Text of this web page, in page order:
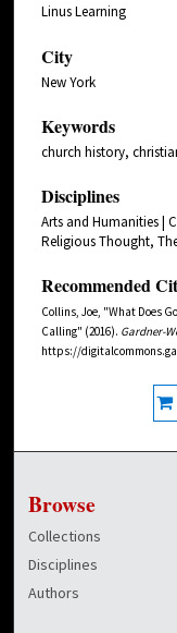
Linus Learning
City
New York
Keywords
church history,
Disciplines
Arts and Humanities |
Religious Thought,
Recommended
Collins, Joe, "What Does
Calling" (2016). Gardner-
https://
Browse
Collections
Disciplines
Authors